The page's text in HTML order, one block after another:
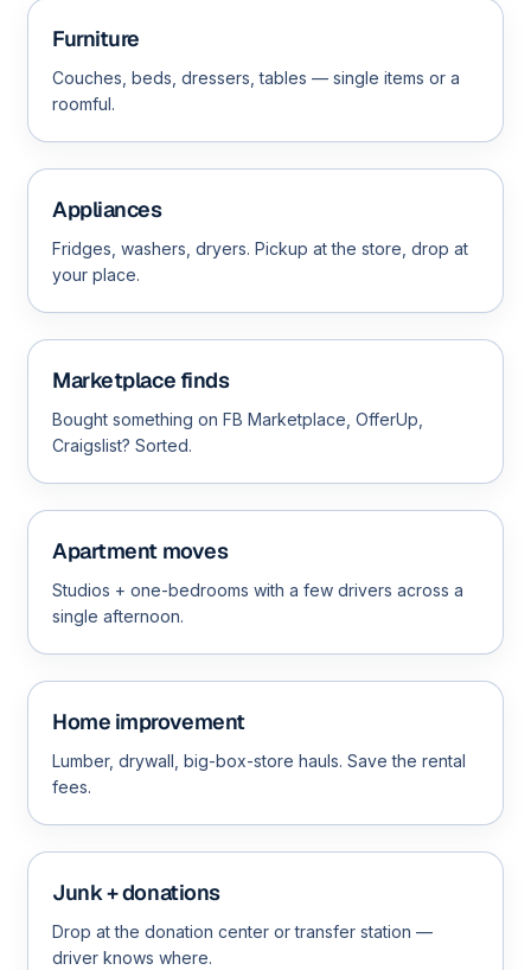
Furniture
Couches, beds, dressers, tables — single items or a
roomful.
Appliances
Fridges, washers, dryers. Pickup at the store, drop at
your place.
Marketplace finds
Bought something on FB Marketplace, OfferUp,
Craigslist? Sorted.
Apartment moves
Studios + one-bedrooms with a few drivers across a
single afternoon.
Home improvement
Lumber, drywall, big-box-store hauls. Save the rental
fees.
Junk + donations
Drop at the donation center or transfer station —
driver knows where.